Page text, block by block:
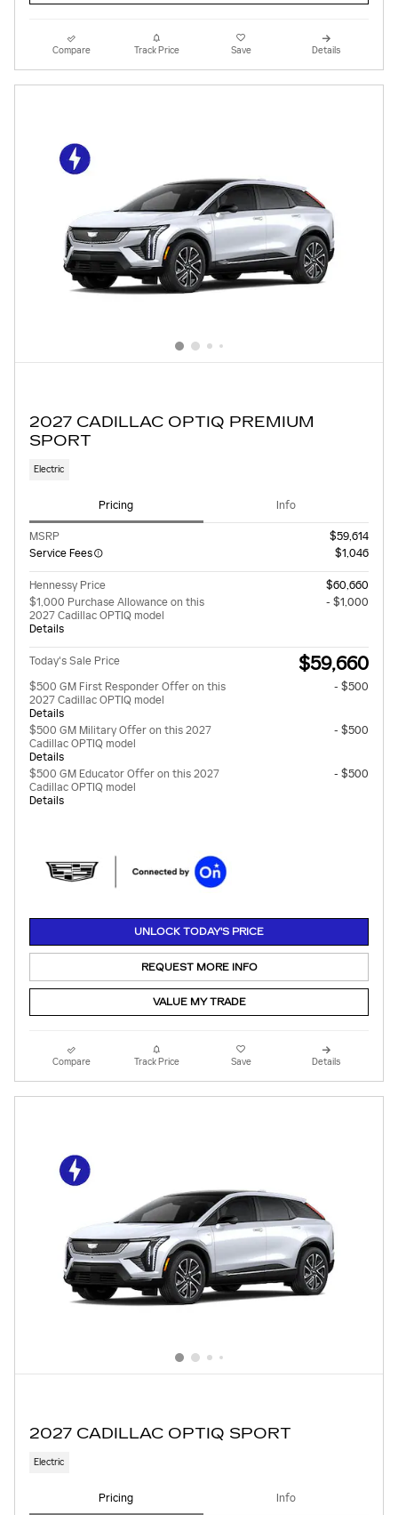
Compare Track Price Save Details
2027 CADILLAC OPTIQ PREMIUM
SPORT
Electric
Pricing Info
MSRP
$59,614
Service Fees
$1,046
Hennessy Price
$60,660
$1,000 Purchase Allowance on this
2027 Cadillac OPTIQ model
Details
- $1,000
Today's Sale Price $59,660
$500 GM First Responder Offer on this
2027 Cadillac OPTIQ model
Details
- $500
$500 GM Military Offer on this 2027
Cadillac OPTIQ model
Details
- $500
$500 GM Educator Offer on this 2027
Cadillac OPTIQ model
Details
- $500
UNLOCK TODAY'S PRICE
REQUEST MORE INFO
VALUE MY TRADE
Compare Track Price Save Details
2027 CADILLAC OPTIQ SPORT
Electric
Pricing Info